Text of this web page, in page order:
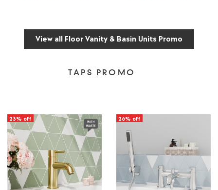
View all Floor Vanity & Basin Units Promo
TAPS PROMO
23% off 26% off